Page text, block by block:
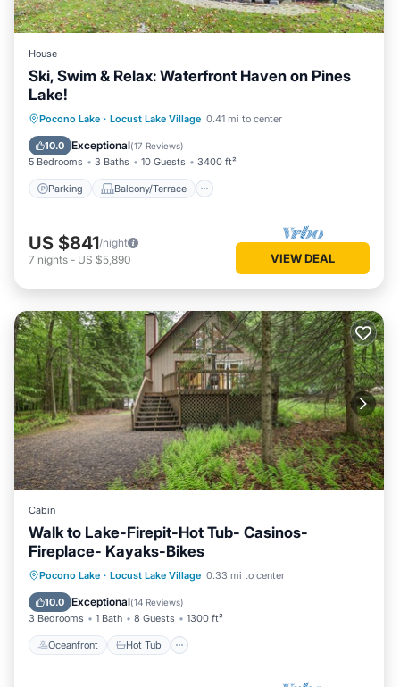
House
Ski, Swim & Relax: Waterfront Haven on Pines
Lake!
Pocono Lake · Locust Lake Village 0.41 mi to center
10.0 Exceptional(17 Reviews)
5 Bedrooms 3 Baths 10 Guests 3400 ft²
Parking Balcony/Terrace
Parking Balcony/Terrace
Kitchen
Air Conditioner
US $841/night
7 nights - US $5,890 VIEW DEAL
Cabin
Walk to Lake-Firepit-Hot Tub- Casinos-
Fireplace- Kayaks-Bikes
Pocono Lake · Locust Lake Village 0.33 mi to center
10.0 Exceptional(14 Reviews)
3 Bedrooms 1 Bath 8 Guests 1300 ft²
Oceanfront Hot Tub
Oceanfront Hot Tub
Parking
Ocean View